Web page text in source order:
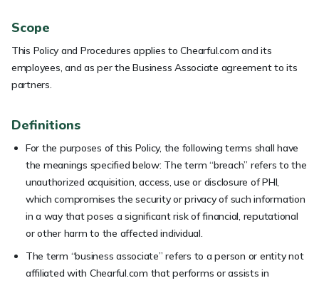
Scope
This Policy and Procedures applies to Chearful.com and its
employees, and as per the Business Associate agreement to its
partners.
Definitions
For the purposes of this Policy, the following terms shall have
the meanings specified below: The term “breach” refers to the
unauthorized acquisition, access, use or disclosure of PHI,
which compromises the security or privacy of such information
in a way that poses a significant risk of financial, reputational
or other harm to the affected individual.
The term “business associate” refers to a person or entity not
affiliated with Chearful.com that performs or assists in